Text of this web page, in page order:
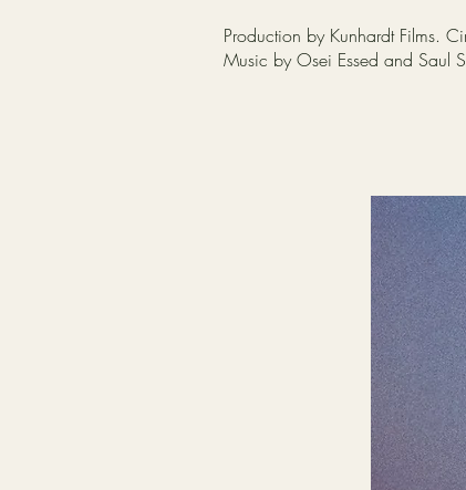
Production by Kunhardt Films.
Music by Osei Essed and Saul